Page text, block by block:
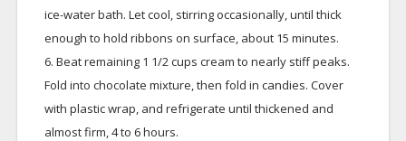
ice-water bath. Let cool, stirring occasionally, until thick
enough to hold ribbons on surface, about 15 minutes.
6. Beat remaining 1 1/2 cups cream to nearly stiff peaks.
Fold into chocolate mixture, then fold in candies. Cover
with plastic wrap, and refrigerate until thickened and
almost firm, 4 to 6 hours.